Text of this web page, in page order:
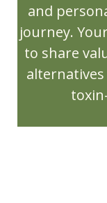
Olfactory
and
journey.
to share